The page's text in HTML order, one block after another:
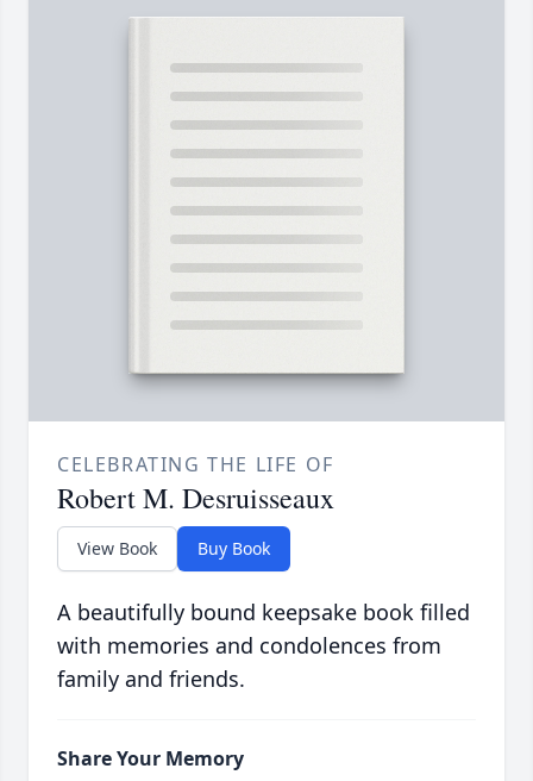
CELEBRATING THE LIFE OF
Robert M. Desruisseaux
View Book Buy Book
A beautifully bound keepsake book filled
with memories and condolences from
family and friends.
Share Your Memory